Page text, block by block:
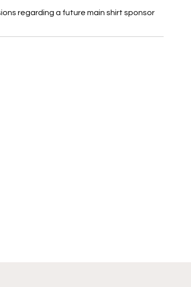
regarding a future main shirt sponsor